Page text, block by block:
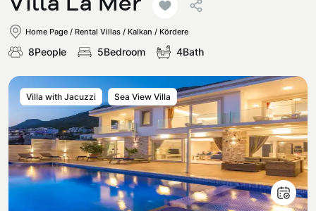
Luxury Villas
Villas with Jacuzzi
Honeymoon Villas
Conservative Villas
Regions
Muğla
Fethiye
Corporate Menu
Privacy and Cancellation Terms
Home Page / Rental Villas / Kalkan / Kördere
8People 5Bedroom 4Bath
Villa with Jacuzzi Sea View Villa